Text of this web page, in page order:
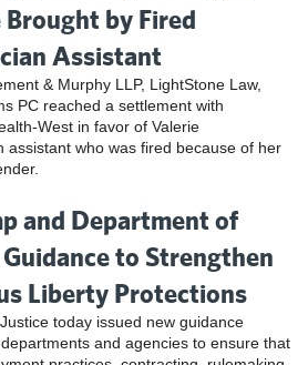
Brought by Fired
Assistant
& Murphy LLP, LightStone Law,
PC reached a settlement with
West in favor of Valerie
assistant who was fired because of her
and Department of
to Strengthen
Liberty Protections
today issued new guidance
and agencies to ensure that